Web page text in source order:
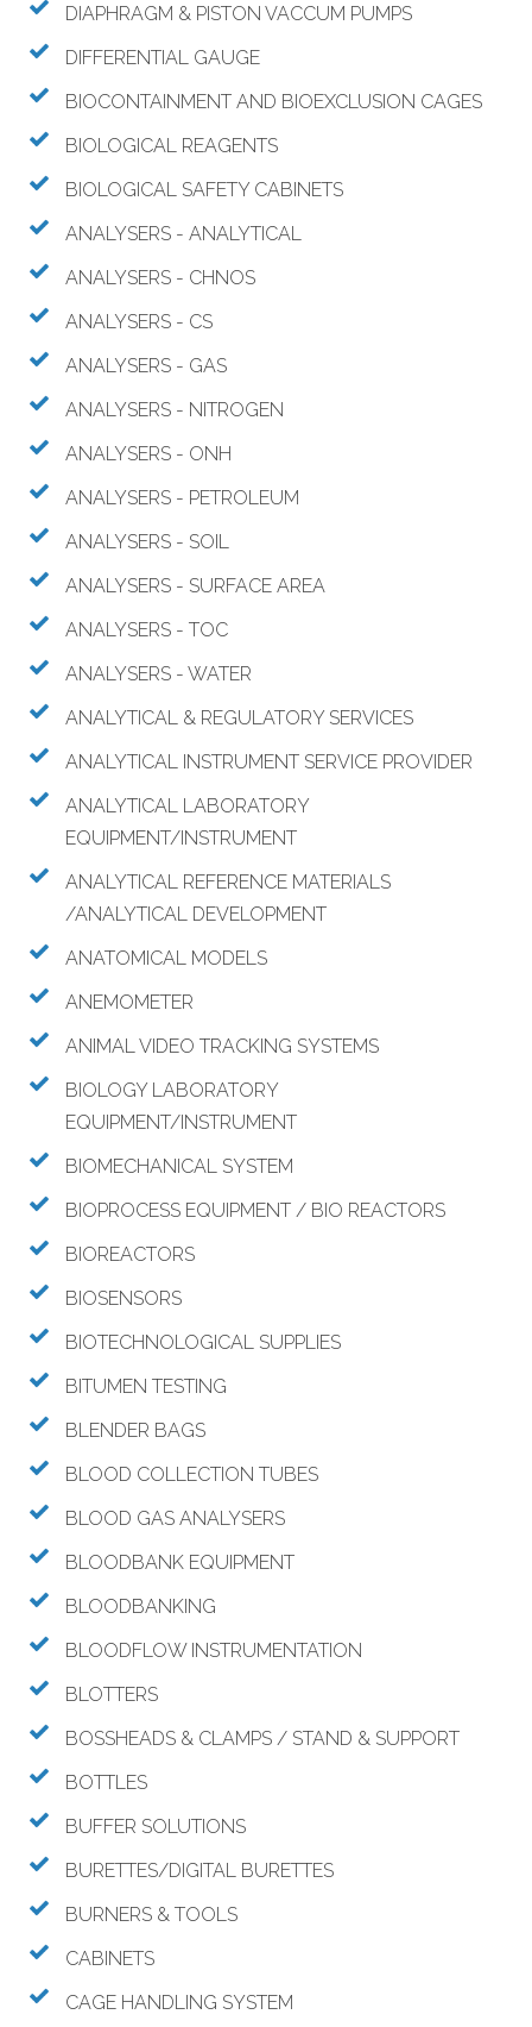
DIAPHRAGM & PISTON VACCUM PUMPS
DIFFERENTIAL GAUGE
BIOCONTAINMENT AND BIOEXCLUSION CAGES
BIOLOGICAL REAGENTS
BIOLOGICAL SAFETY CABINETS
ANALYSERS - ANALYTICAL
ANALYSERS - CHNOS
ANALYSERS - CS
ANALYSERS - GAS
ANALYSERS - NITROGEN
ANALYSERS - ONH
ANALYSERS - PETROLEUM
ANALYSERS - SOIL
ANALYSERS - SURFACE AREA
ANALYSERS - TOC
ANALYSERS - WATER
ANALYTICAL & REGULATORY SERVICES
ANALYTICAL INSTRUMENT SERVICE PROVIDER
ANALYTICAL LABORATORY
EQUIPMENT/INSTRUMENT
ANALYTICAL REFERENCE MATERIALS
/ANALYTICAL DEVELOPMENT
ANATOMICAL MODELS
ANEMOMETER
ANIMAL VIDEO TRACKING SYSTEMS
BIOLOGY LABORATORY
EQUIPMENT/INSTRUMENT
BIOMECHANICAL SYSTEM
BIOPROCESS EQUIPMENT / BIO REACTORS
BIOREACTORS
BIOSENSORS
BIOTECHNOLOGICAL SUPPLIES
BITUMEN TESTING
BLENDER BAGS
BLOOD COLLECTION TUBES
BLOOD GAS ANALYSERS
BLOODBANK EQUIPMENT
BLOODBANKING
BLOODFLOW INSTRUMENTATION
BLOTTERS
BOSSHEADS & CLAMPS / STAND & SUPPORT
BOTTLES
BUFFER SOLUTIONS
BURETTES/DIGITAL BURETTES
BURNERS & TOOLS
CABINETS
CAGE HANDLING SYSTEM